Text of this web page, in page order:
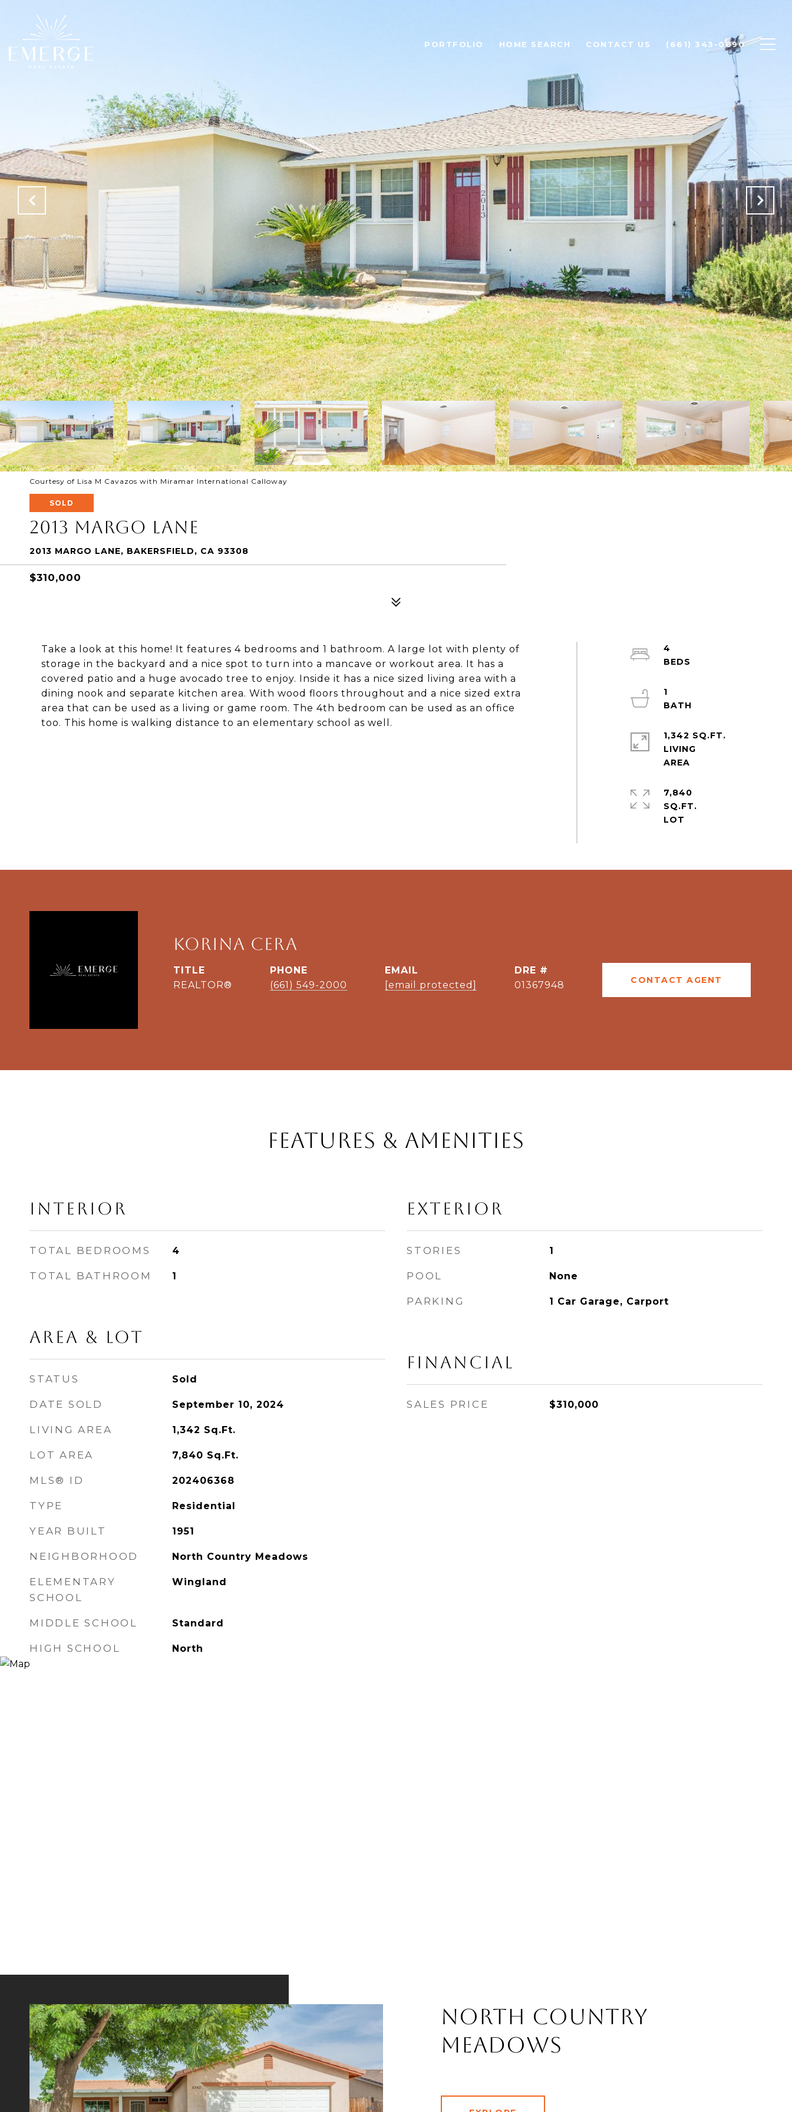
PORTFOLIO HOME SEARCH CONTACT US (661) 343-0690
Courtesy of Lisa M Cavazos with Miramar International Calloway
SOLD
2013 Margo Lane
2013 MARGO LANE, BAKERSFIELD, CA 93308
$310,000
Take a look at this home! It features 4 bedrooms and 1 bathroom. A large lot with plenty of
storage in the backyard and a nice spot to turn into a mancave or workout area. It has a
covered patio and a huge avocado tree to enjoy. Inside it has a nice sized living area with a
dining nook and separate kitchen area. With wood floors throughout and a nice sized extra
area that can be used as a living or game room. The 4th bedroom can be used as an office
too. This home is walking distance to an elementary school as well.
4
1
1,342 SQ.FT.
LIVING
7,840
SQ.FT.
Korina Cera
TITLE
REALTOR®
PHONE
(661) 549-2000
EMAIL
[email protected]
DRE #
01367948
CONTACT AGENT
Features & Amenities
Interior
TOTAL BEDROOMS 4
TOTAL BATHROOM 1
Area & Lot
STATUS Sold
DATE SOLD September 10, 2024
LIVING AREA 1,342 Sq.Ft.
LOT AREA 7,840 Sq.Ft.
MLS® ID 202406368
TYPE Residential
YEAR BUILT 1951
NEIGHBORHOOD North Country Meadows
ELEMENTARY
SCHOOL
Wingland
MIDDLE SCHOOL Standard
HIGH SCHOOL North
Exterior
STORIES 1
POOL None
PARKING 1 Car Garage, Carport
Financial
SALES PRICE $310,000
North Country
Meadows